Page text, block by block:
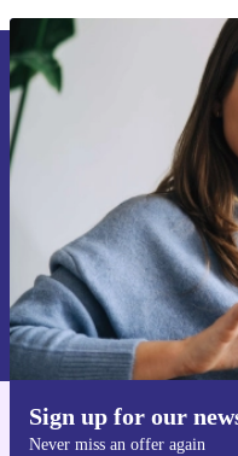
Sign up for our
Never miss an offer again
Sign up
Never
Information about the use of
Privacy policy